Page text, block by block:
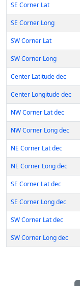
SE Corner Lat
SE Corner Long
SW Corner Lat
SW Corner Long
Center Latitude dec
Center Longitude dec
NW Corner Lat dec
NW Corner Long dec
NE Corner Lat dec
NE Corner Long dec
SE Corner Lat dec
SE Corner Long dec
SW Corner Lat dec
SW Corner Long dec